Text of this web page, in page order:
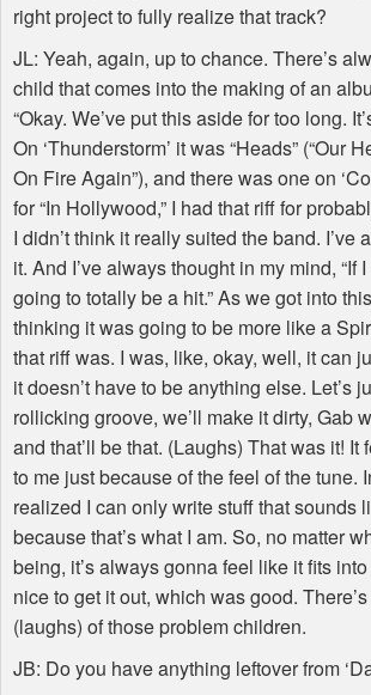
right project to fully realize that track?
JL: Yeah, again, up to chance. There’s
child that comes into the making of an
“Okay. We’ve put this aside for too long.
On ‘Thunderstorm’ it was “Heads” (“Our
On Fire Again”), and there was one on
for “In Hollywood,” I had that riff for
I didn’t think it really suited the band. I’ve
it. And I’ve always thought in my mind, “If
going to totally be a hit.” As we got into
thinking it was going to be more like a
that riff was. I was, like, okay, well, it can
it doesn’t have to be anything else. Let’s
rollicking groove, we’ll make it dirty, Gab
and that’ll be that. (Laughs) That was it! It
to me just because of the feel of the tune.
realized I can only write stuff that sounds
because that’s what I am. So, no matter
being, it’s always gonna feel like it fits
nice to get it out, which was good.
(laughs) of those problem children.
JB: Do you have anything leftover from